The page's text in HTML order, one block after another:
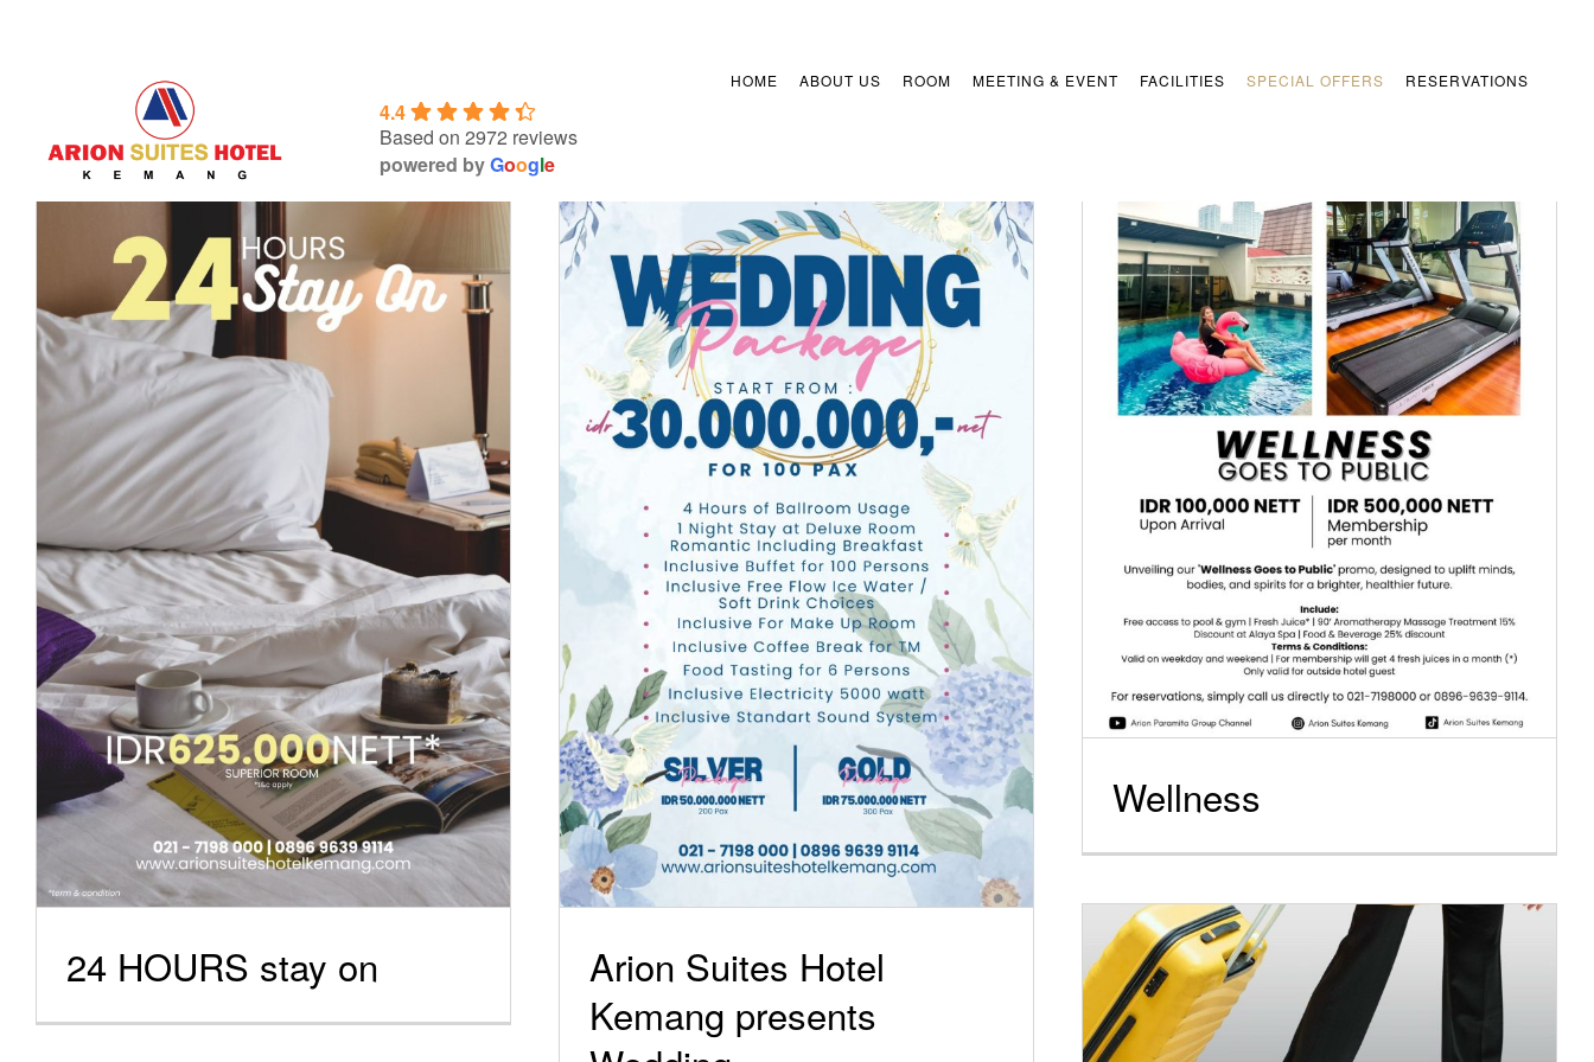
4.4
Based on 2972 reviews
powered byGoogle
HOME ABOUT US ROOM MEETING & EVENT FACILITIES SPECIAL OFFERS RESERVATIONS
24 HOURS stay on
Special Offers
24 HOURS stay on
Arion Suites Hotel Kemang
presents Wedding
Special Offers
Arion Suites Hotel
Kemang presents
Wellness
Special Offers
Wellness